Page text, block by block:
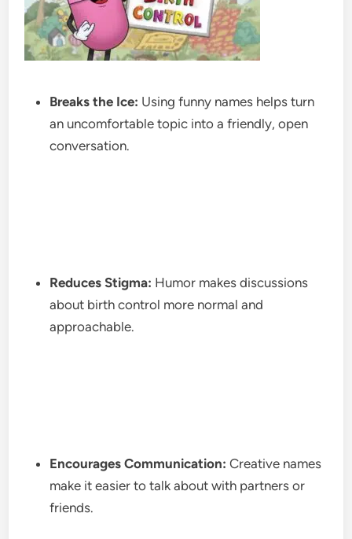
Breaks the Ice: Using funny names helps turn
an uncomfortable topic into a friendly, open
conversation.
Reduces Stigma: Humor makes discussions
about birth control more normal and
approachable.
Encourages Communication: Creative names
make it easier to talk about with partners or
friends.